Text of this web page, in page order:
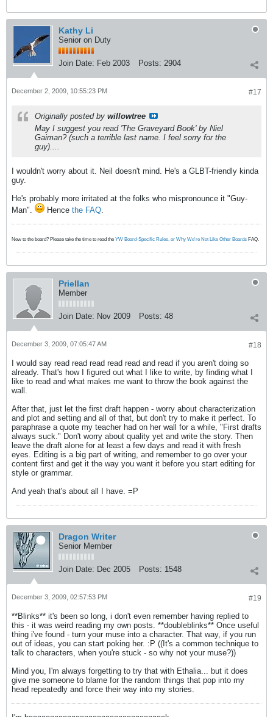
Kathy Li
Senior on Duty
Join Date: Feb 2003 Posts: 2904
#17
December 2, 2009, 10:55:23 PM
Originally posted by willowtree
May I suggest you read 'The Graveyard Book' by Niel
Gaiman? (such a terrible last name. I feel sorry for the
guy)....
I wouldn't worry about it. Neil doesn't mind. He's a GLBT-friendly kinda
guy.
He's probably more irritated at the folks who mispronounce it "Guy-
Man".
Hence the FAQ.
New to the board? Please take the time to read the YW Board-Specific Rules, or Why We're Not Like Other Boards FAQ.
Priellan
Member
Join Date: Nov 2009 Posts: 48
#18
December 3, 2009, 07:05:47 AM
I would say read read read read read and read if you aren't doing so
already. That's how I figured out what I like to write, by finding what I
like to read and what makes me want to throw the book against the
wall.
After that, just let the first draft happen - worry about characterization
and plot and setting and all of that, but don't try to make it perfect. To
paraphrase a quote my teacher had on her wall for a while, "First drafts
always suck." Don't worry about quality yet and write the story. Then
leave the draft alone for at least a few days and read it with fresh
eyes. Editing is a big part of writing, and remember to go over your
content first and get it the way you want it before you start editing for
style or grammar.
And yeah that's about all I have. =P
Dragon Writer
Senior Member
Join Date: Dec 2005 Posts: 1548
#19
December 3, 2009, 02:57:53 PM
**Blinks** it's been so long, i don't even remember having replied to
this - it was weird reading my own posts. **doubleblinks** Once useful
thing i've found - turn your muse into a character. That way, if you run
out of ideas, you can start poking her. :P ((It's a common technique to
talk to characters, when you're stuck - so why not your muse?))
Mind you, I'm always forgetting to try that with Ethalia... but it does
give me someone to blame for the random things that pop into my
head repeatedly and force their way into my stories.